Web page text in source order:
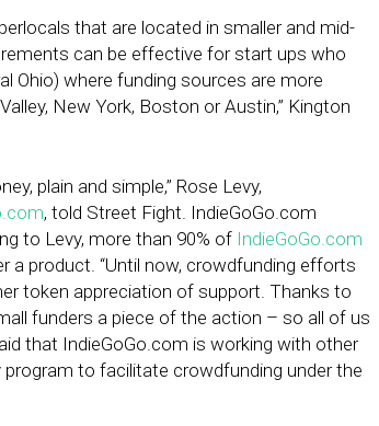
that are located in smaller and mid-
can be effective for start ups who
Ohio) where funding sources are more
New York, Boston or Austin,” Kington
plain and simple,” Rose Levy,
, told Street Fight. IndieGoGo.com
to Levy, more than 90% of IndieGoGo.com
a product. “Until now, crowdfunding efforts
token appreciation of support. Thanks to
funders a piece of the action – so all of us
that IndieGoGo.com is working with other
to facilitate crowdfunding under the